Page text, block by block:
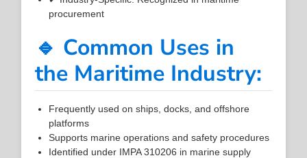
procurement
🔹 Common Uses in
the Maritime Industry:
Frequently used on ships, docks, and offshore
platforms
Supports marine operations and safety procedures
Identified under IMPA 310206 in marine supply